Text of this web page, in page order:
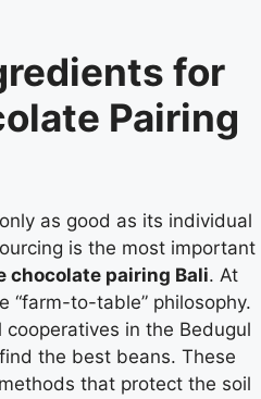
for
Pairing
as good as its individual
is the most important
chocolate pairing Bali. At
“farm-to-table” philosophy.
in the Bedugul
the best beans. These
that protect the soil